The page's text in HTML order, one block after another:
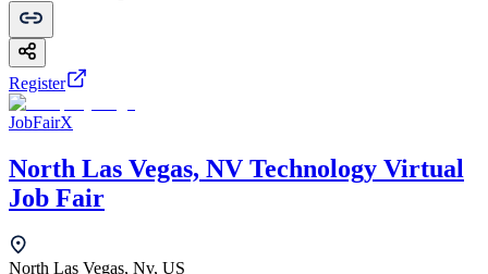
Register
JobFairX
North Las Vegas, NV Technology Virtual
Job Fair
North Las Vegas, Nv, US